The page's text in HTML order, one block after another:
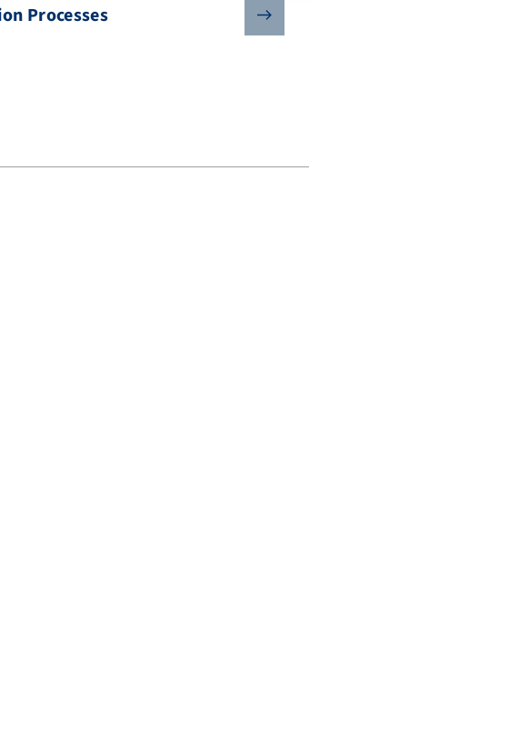
Processes